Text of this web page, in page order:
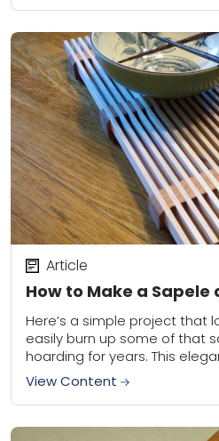
How to Make a Sapele
Article
Here’s a simple project that
easily burn up some of that
hoarding for years. This
table, and...
View Content